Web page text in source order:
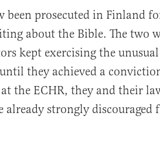
been prosecuted in Finland
about the Bible. The two
kept exercising the
they achieved a
the ECHR, they and their
strongly discouraged